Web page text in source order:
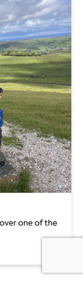
one of the